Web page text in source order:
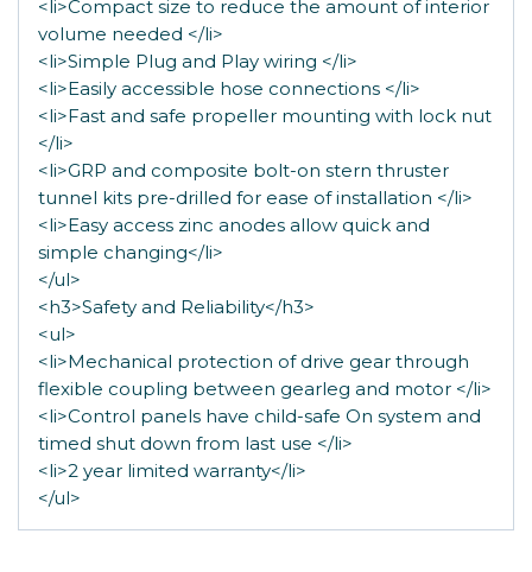
<li>Compact size to reduce the amount of interior
volume needed </li>
<li>Simple Plug and Play wiring </li>
<li>Easily accessible hose connections </li>
<li>Fast and safe propeller mounting with lock nut
</li>
<li>GRP and composite bolt-on stern thruster
tunnel kits pre-drilled for ease of installation </li>
<li>Easy access zinc anodes allow quick and
simple changing</li>
</ul>
<h3>Safety and Reliability</h3>
<ul>
<li>Mechanical protection of drive gear through
flexible coupling between gearleg and motor </li>
<li>Control panels have child-safe On system and
timed shut down from last use </li>
<li>2 year limited warranty</li>
</ul>